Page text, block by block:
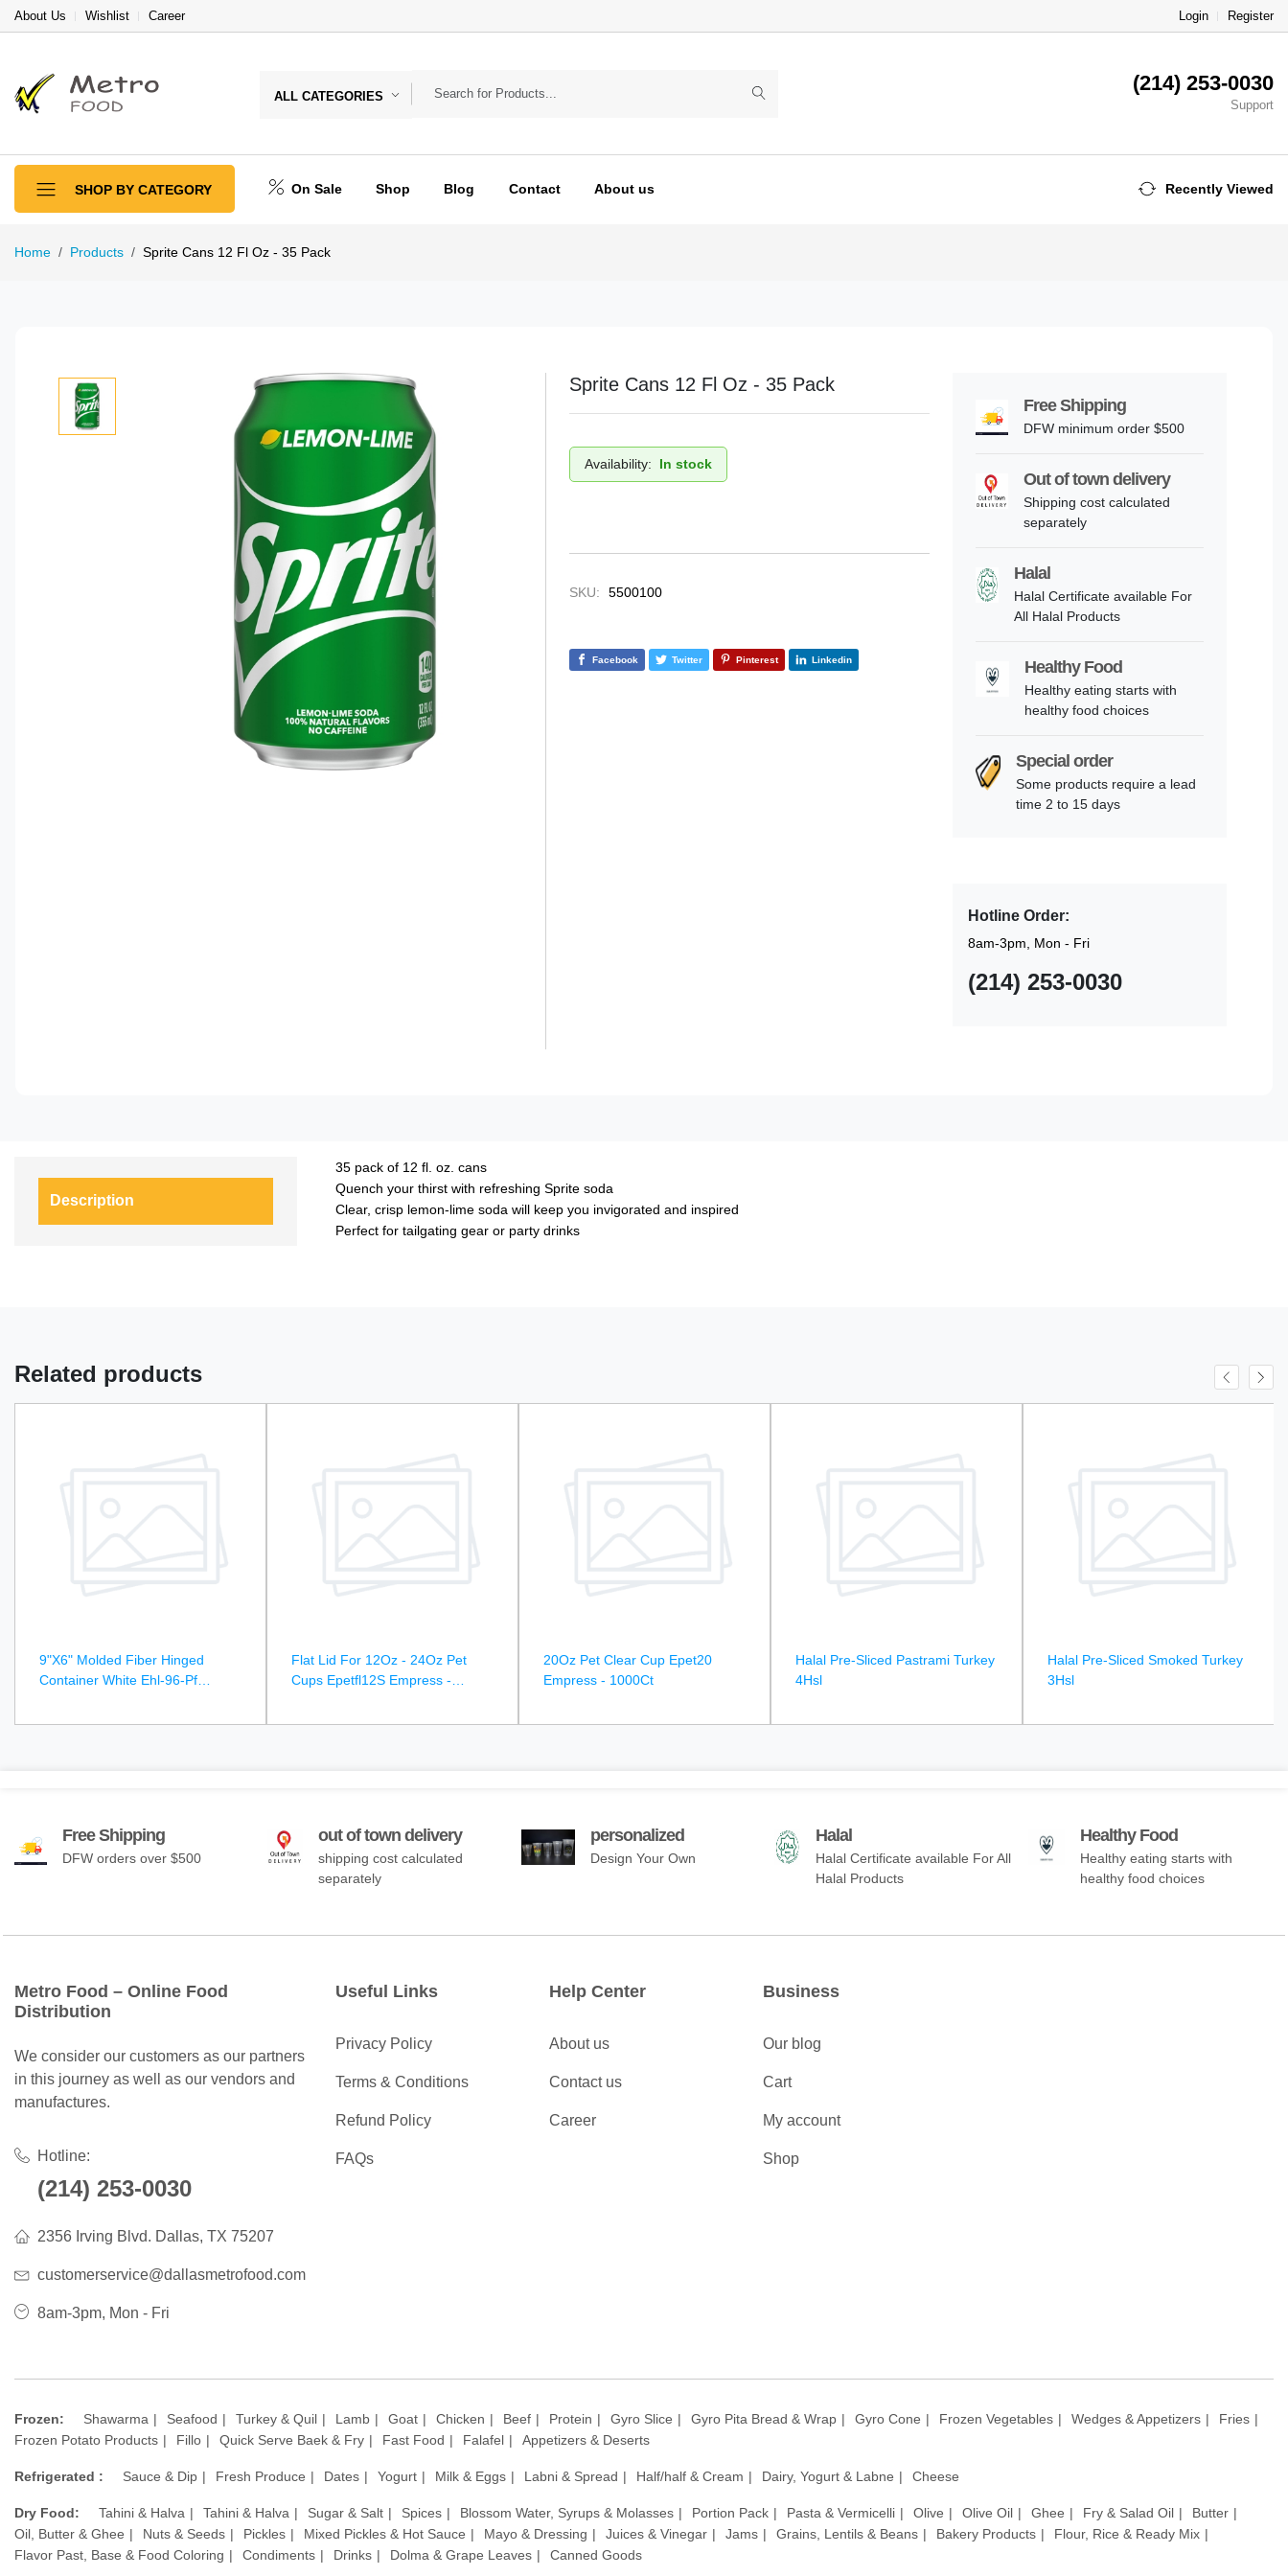
About Us Wishlist Career Login Register
ALL CATEGORIES
(214) 253-0030
Support
SHOP BY CATEGORY On Sale Shop Blog Contact About us Recently Viewed
Home Products Sprite Cans 12 Fl Oz - 35 Pack
Sprite Cans 12 Fl Oz - 35 Pack
Availability: In stock
SKU: 5500100
Facebook Twitter Pinterest Linkedin
Free Shipping
DFW minimum order $500
Out of town delivery
Shipping cost calculated
separately
Halal
Halal Certificate available For
All Halal Products
Healthy Food
Healthy eating starts with
healthy food choices
Special order
Some products require a lead
time 2 to 15 days
Hotline Order:
8am-3pm, Mon - Fri
(214) 253-0030
Description
35 pack of 12 fl. oz. cans
Quench your thirst with refreshing Sprite soda​
Clear, crisp lemon-lime soda will keep you invigorated and inspired
Perfect for tailgating gear or party drinks
Related products
9"X6" Molded Fiber Hinged
Container White Ehl-96-Pf
Flat Lid For 12Oz - 24Oz Pet
Cups Epetfl12S Empress -
20Oz Pet Clear Cup Epet20
Empress - 1000Ct
Halal Pre-Sliced Pastrami Turkey
4Hsl
Halal Pre-Sliced Smoked Turkey
3Hsl
Free Shipping
DFW orders over $500
out of town delivery
shipping cost calculated
separately
personalized
Design Your Own
Halal
Halal Certificate available For All
Halal Products
Healthy Food
Healthy eating starts with
healthy food choices
Metro Food – Online Food
Distribution
We consider our customers as our partners
in this journey as well as our vendors and
manufactures.
Hotline:
(214) 253-0030
2356 Irving Blvd. Dallas, TX 75207
customerservice@dallasmetrofood.com
8am-3pm, Mon - Fri
Useful Links
Privacy Policy
Terms & Conditions
Refund Policy
FAQs
Help Center
About us
Contact us
Career
Business
Our blog
Cart
My account
Shop
Frozen: Shawarma Seafood Turkey & Quil Lamb Goat Chicken Beef Protein Gyro Slice Gyro Pita Bread & Wrap Gyro Cone Frozen Vegetables Wedges & Appetizers
Fries
Frozen Potato Products
Fillo Quick Serve Baek & Fry Fast Food Falafel Appetizers & Deserts
Refrigerated : Sauce & Dip Fresh Produce Dates Yogurt Milk & Eggs Labni & Spread Half/half & Cream Dairy, Yogurt & Labne Cheese
Dry Food: Tahini & Halva Tahini & Halva Sugar & Salt Spices Blossom Water, Syrups & Molasses Portion Pack Pasta & Vermicelli Olive Olive Oil Ghee Fry & Salad Oil
Butter
Oil, Butter & Ghee
Nuts & Seeds Pickles Mixed Pickles & Hot Sauce Mayo & Dressing Juices & Vinegar Jams Grains, Lentils & Beans Bakery Products
Flour, Rice & Ready Mix
Flavor Past, Base & Food Coloring
Condiments Drinks Dolma & Grape Leaves Canned Goods